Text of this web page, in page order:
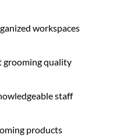
workspaces
grooming quality
staff
products